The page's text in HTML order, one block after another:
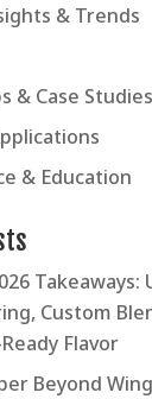
& Trends
& Case Studies
& Education
Takeaways:
Custom
Flavor
Beyond